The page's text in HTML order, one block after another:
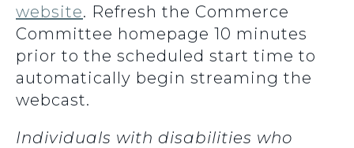
website. Refresh the Commerce
Committee homepage 10 minutes
prior to the scheduled start time to
automatically begin streaming the
webcast.
Individuals with disabilities who